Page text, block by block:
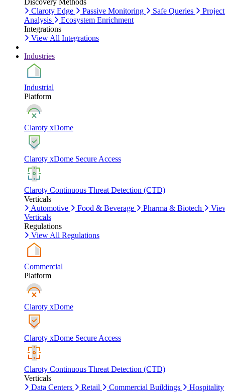
Discovery Methods
Claroty Edge
Passive Monitoring Safe Queries
Analysis
Ecosystem Enrichment
Integrations
View All Integrations
Industries
Industrial
Platform
Claroty xDome
Claroty xDome Secure Access
Claroty Continuous Threat Detection (CTD)
Verticals
Automotive
Food & Beverage Pharma & Biotech
Verticals
Regulations
View All Regulations
Commercial
Platform
Claroty xDome
Claroty xDome Secure Access
Claroty Continuous Threat Detection (CTD)
Verticals
Data Centers
Retail Commercial Buildings Hospitality